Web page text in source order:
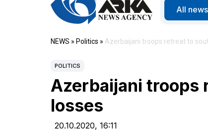
All news
NEWS » Politics » Azerbaijani troops retreat to
POLITICS
Azerbaijani troops
losses
20.10.2020, 16:11